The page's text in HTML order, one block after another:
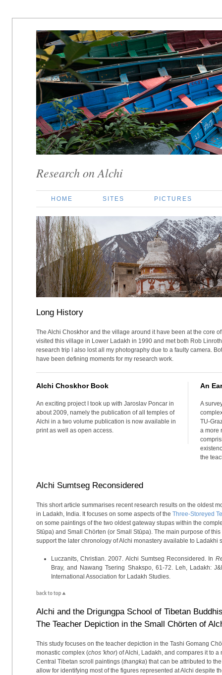
Research on Alchi
HOME SITES PICTURES
Long History
The Alchi Choskhor and the village around it have been at the core
visited this village in Lower Ladakh in 1990 and met both Rob
research trip I also lost all my photography due to a faulty camera.
have been defining moments for my research work.
Alchi Choskhor Book
An exciting project I took up with Jaroslav Poncar in
about 2009, namely the publication of all temples of
Alchi in a two volume publication is now available in
print as well as open access.
An
A
TU-
a more
the
Alchi Sumtseg Reconsidered
This short article summarises recent research results on the oldest
in Ladakh, India. It focuses on some aspects of the Three-Storeyed
on some paintings of the two oldest gateway stupas within the
Stūpa) and Small Chörten (or Small Stūpa). The main purpose of
support the later chronology of Alchi monastery available to Ladakhi
Luczanits, Christian. 2007. Alchi Sumtseg Reconsidered. In
Bray, and Nawang Tsering Shakspo, 61-72. Leh, Ladakh:
International Association for Ladakh Studies.
Alchi and the Drigungpa School of Tibetan
The Teacher Depiction in the Small Chörten of
This study focuses on the teacher depiction in the Tashi Gomang
monastic complex (chos 'khor) of Alchi, Ladakh, and compares it to
Central Tibetan scroll paintings (thangka) that can be attributed to
allow for identifying most of the figures represented at Alchi despite